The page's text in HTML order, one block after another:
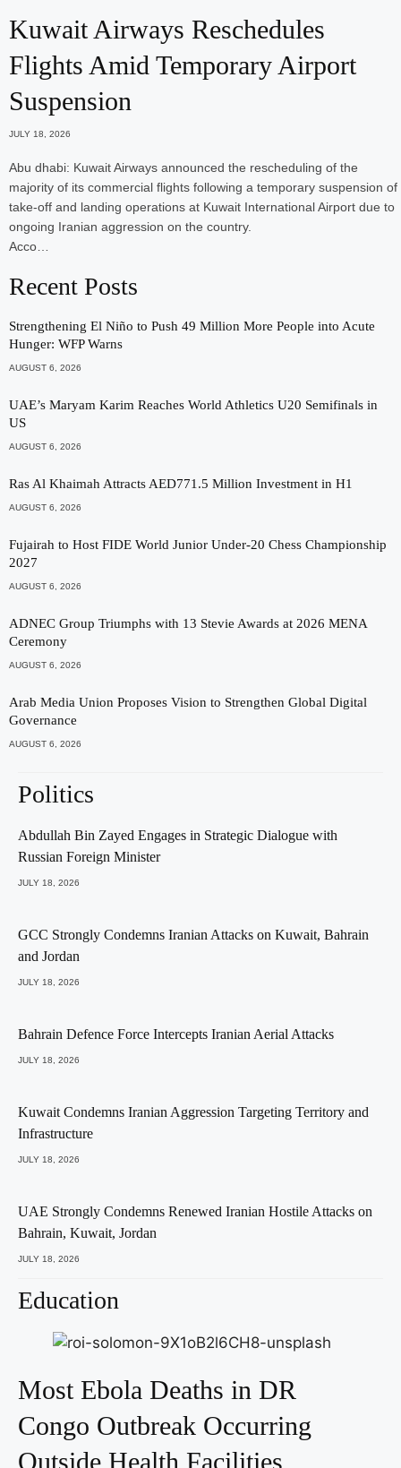
Kuwait Airways Reschedules
Flights Amid Temporary Airport
Suspension
JULY 18, 2026
Abu dhabi: Kuwait Airways announced the rescheduling of the
majority of its commercial flights following a temporary suspension of
take-off and landing operations at Kuwait International Airport due to
ongoing Iranian aggression on the country.
Acco…
Recent Posts
Strengthening El Niño to Push 49 Million More People into Acute
Hunger: WFP Warns
AUGUST 6, 2026
UAE’s Maryam Karim Reaches World Athletics U20 Semifinals in
US
AUGUST 6, 2026
Ras Al Khaimah Attracts AED771.5 Million Investment in H1
AUGUST 6, 2026
Fujairah to Host FIDE World Junior Under-20 Chess Championship
2027
AUGUST 6, 2026
ADNEC Group Triumphs with 13 Stevie Awards at 2026 MENA
Ceremony
AUGUST 6, 2026
Arab Media Union Proposes Vision to Strengthen Global Digital
Governance
AUGUST 6, 2026
Politics
Abdullah Bin Zayed Engages in Strategic Dialogue with
Russian Foreign Minister
JULY 18, 2026
GCC Strongly Condemns Iranian Attacks on Kuwait, Bahrain
and Jordan
JULY 18, 2026
Bahrain Defence Force Intercepts Iranian Aerial Attacks
JULY 18, 2026
Kuwait Condemns Iranian Aggression Targeting Territory and
Infrastructure
JULY 18, 2026
UAE Strongly Condemns Renewed Iranian Hostile Attacks on
Bahrain, Kuwait, Jordan
JULY 18, 2026
Education
Most Ebola Deaths in DR
Congo Outbreak Occurring
Outside Health Facilities